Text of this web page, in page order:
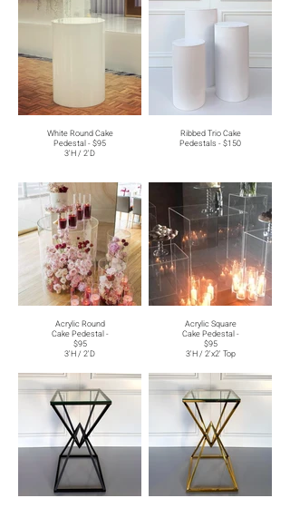
White Round Cake
Pedestal - $95
3'H / 2'D
Ribbed Trio Cake
Pedestals - $150
Acrylic Round
Cake Pedestal -
$95
3'H / 2'D
Acrylic Square
Cake Pedestal -
$95
3'H / 2'x2' Top